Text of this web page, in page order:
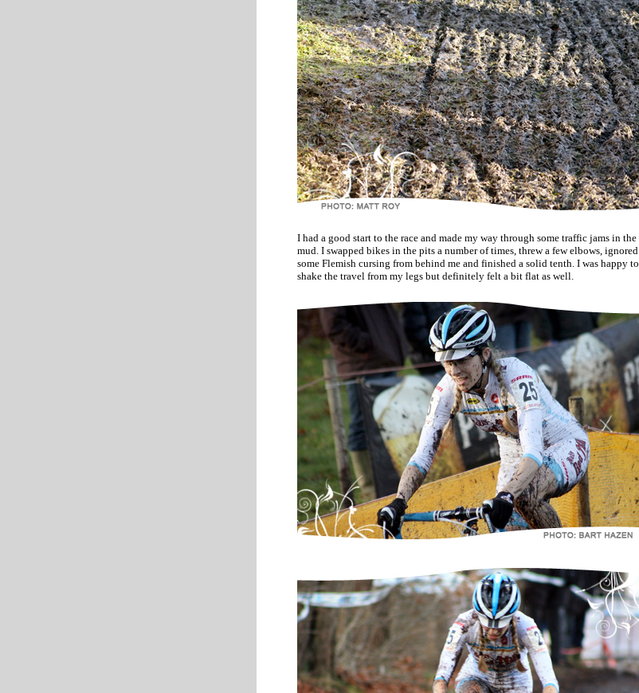
I had a good start to the race and made my way through some traffic jams in the
mud. I swapped bikes in the pits a number of times, threw a few elbows, ignored
some Flemish cursing from behind me and finished a solid tenth. I was happy to
shake the travel from my legs but definitely felt a bit flat as well.